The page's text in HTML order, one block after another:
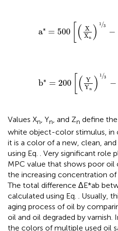
a∗ = 500 ( X
Xn ) 1/3
−
XX n 3− YY
b∗ = 200 ( Y
Yn ) 1/3
−
Y n − ZZ
Values Xn , Yn , and Zn define
white object-color stimulus, in
it is a color of a new, clean,
using Eq. . Very significant role
MPC value that shows poor
the increasing concentration
The total difference ΔE*ab
calculated using Eq. . Usually,
aging process of oil by
oil and oil degraded by varnish.
the colors of multiple used oil